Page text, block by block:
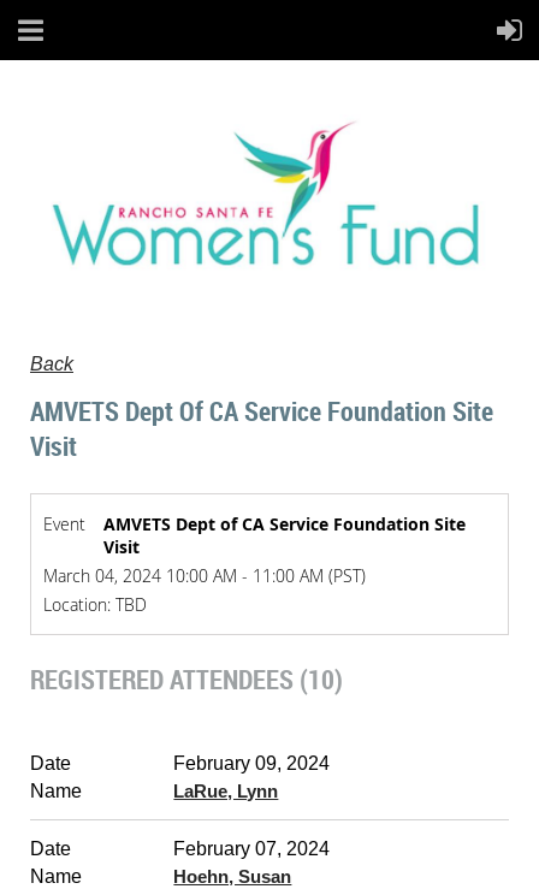
Back
AMVETS Dept Of CA Service Foundation Site
Visit
Event
AMVETS Dept of CA Service Foundation Site
Visit
March 04, 2024 10:00 AM - 11:00 AM (PST)
Location: TBD
REGISTERED ATTENDEES (10)
February 09, 2024
LaRue, Lynn
February 07, 2024
Hoehn, Susan